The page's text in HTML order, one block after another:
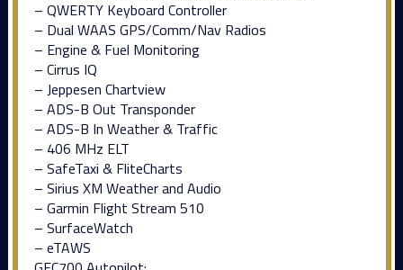
– QWERTY Keyboard Controller
– Dual WAAS GPS/Comm/Nav Radios
– Engine & Fuel Monitoring
– Cirrus IQ
– Jeppesen Chartview
– ADS-B Out Transponder
– ADS-B In Weather & Traffic
– 406 MHz ELT
– SafeTaxi & FliteCharts
– Sirius XM Weather and Audio
– Garmin Flight Stream 510
– SurfaceWatch
– eTAWS